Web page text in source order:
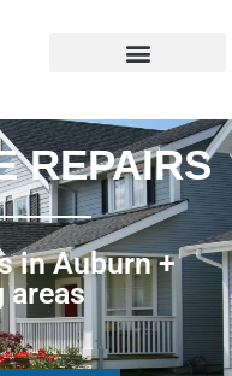
REPAIRS
in Auburn +
areas